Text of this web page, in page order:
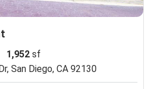
1,952 sf
San Diego, CA 92130